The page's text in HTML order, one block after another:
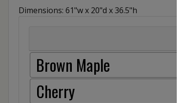
Dimensions: 61"w x 20"d x 36.5"h
Brown Maple
Cherry